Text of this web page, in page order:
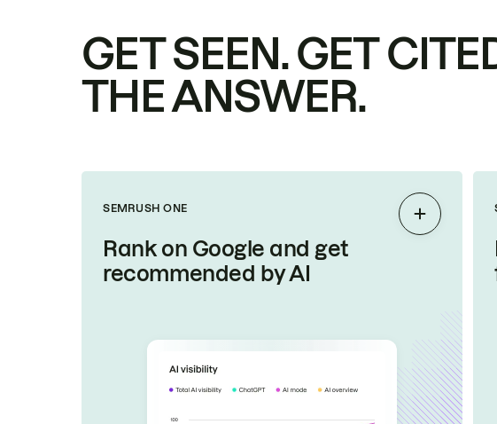
GET SEEN. GET
THE ANSWER.
SEMRUSH ONE
Rank on Google and get
recommended by AI
Expand